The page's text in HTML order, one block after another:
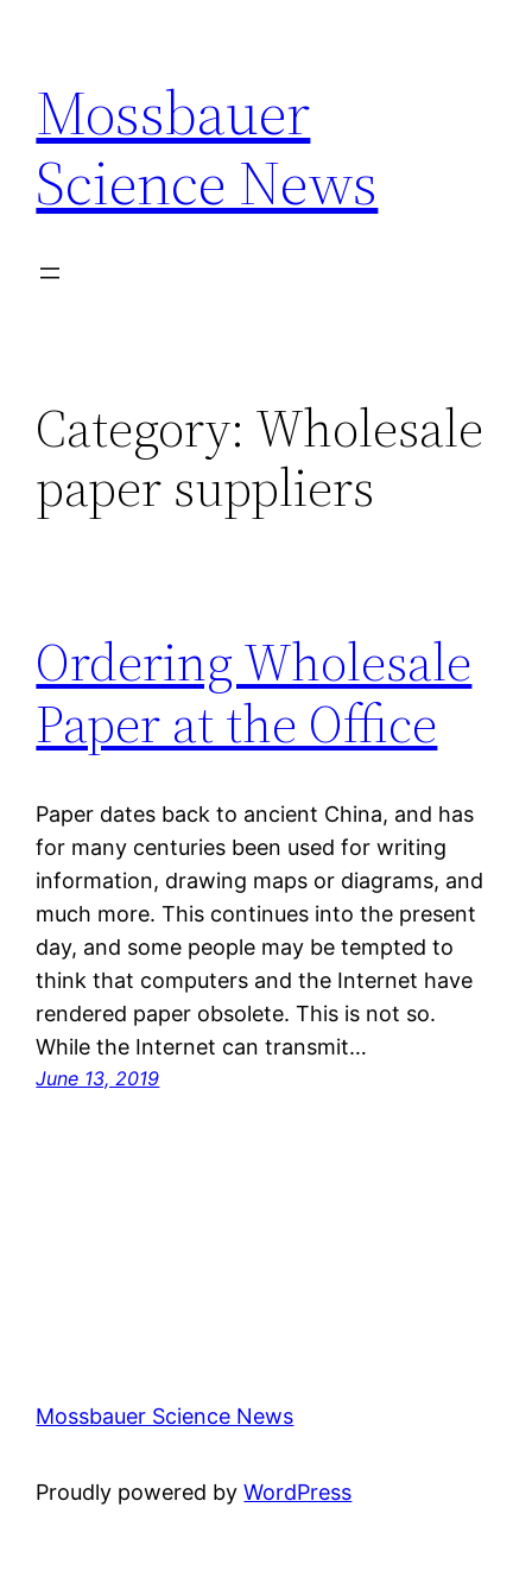
content
Mossbauer
Science News
Category: Wholesale
paper suppliers
Ordering Wholesale
Paper at the Office
Paper dates back to ancient China, and has
for many centuries been used for writing
information, drawing maps or diagrams, and
much more. This continues into the present
day, and some people may be tempted to
think that computers and the Internet have
rendered paper obsolete. This is not so.
While the Internet can transmit…
June 13, 2019
Mossbauer Science News
Proudly powered byWordPress